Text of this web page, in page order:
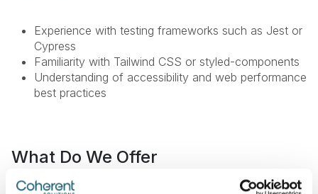
Experience with testing frameworks such as Jest or
Cypress
Familiarity with Tailwind CSS or styled-components
Understanding of accessibility and web performance
best practices
What Do We Offer